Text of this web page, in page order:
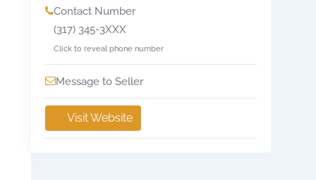
Contact Number
(317) 345-3XXX
Click to reveal phone number
Message to Seller
Visit Website